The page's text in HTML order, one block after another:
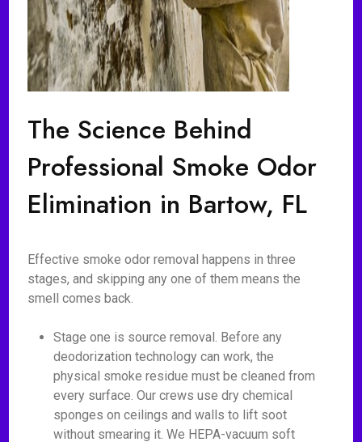
The Science Behind
Professional Smoke Odor
Elimination in Bartow, FL
Effective smoke odor removal happens in three
stages, and skipping any one of them means the
smell comes back.
Stage one is source removal. Before any
deodorization technology can work, the
physical smoke residue must be cleaned from
every surface. Our crews use dry chemical
sponges on ceilings and walls to lift soot
without smearing it. We HEPA-vacuum soft